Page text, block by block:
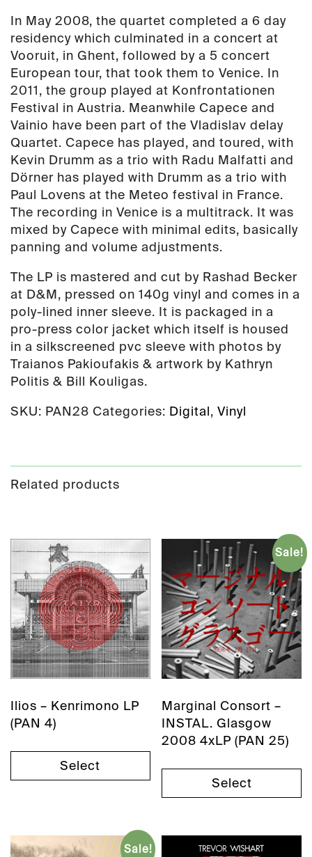
In May 2008, the quartet completed a 6 day
residency which culminated in a concert at
Vooruit, in Ghent, followed by a 5 concert
European tour, that took them to Venice. In
2011, the group played at Konfrontationen
Festival in Austria. Meanwhile Capece and
Vainio have been part of the Vladislav delay
Quartet. Capece has played, and toured, with
Kevin Drumm as a trio with Radu Malfatti and
Dörner has played with Drumm as a trio with
Paul Lovens at the Meteo festival in France.
The recording in Venice is a multitrack. It was
mixed by Capece with minimal edits, basically
panning and volume adjustments.
The LP is mastered and cut by Rashad Becker
at D&M, pressed on 140g vinyl and comes in a
poly-lined inner sleeve. It is packaged in a
pro-press color jacket which itself is housed
in a silkscreened pvc sleeve with photos by
Traianos Pakioufakis & artwork by Kathryn
Politis & Bill Kouligas.
SKU: PAN28 Categories: Digital, Vinyl
Related products
Ilios – Kenrimono LP
(PAN 4)
Select
Sale!
Marginal Consort –
INSTAL. Glasgow
2008 4xLP (PAN 25)
Select
Sale!